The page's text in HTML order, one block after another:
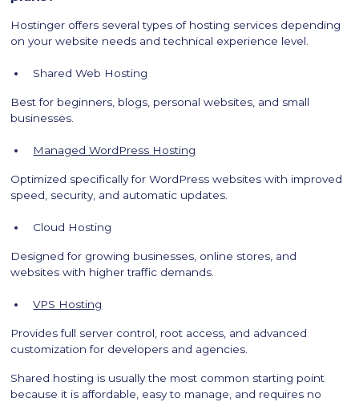
Hostinger offers several types of hosting services depending
on your website needs and technical experience level.
Shared Web Hosting
Best for beginners, blogs, personal websites, and small
businesses.
Managed WordPress Hosting
Optimized specifically for WordPress websites with improved
speed, security, and automatic updates.
Cloud Hosting
Designed for growing businesses, online stores, and
websites with higher traffic demands.
VPS Hosting
Provides full server control, root access, and advanced
customization for developers and agencies.
Shared hosting is usually the most common starting point
because it is affordable, easy to manage, and requires no